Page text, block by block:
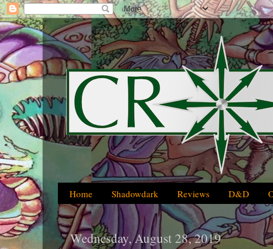
Home Shadowdark Reviews D&D
Wednesday, August 28, 2019